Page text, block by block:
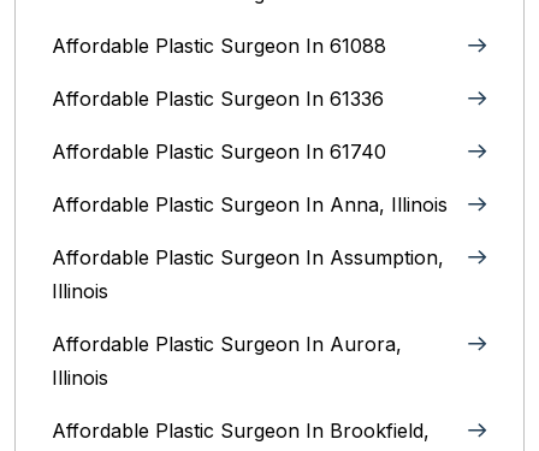
Affordable Plastic Surgeon In 61088
Affordable Plastic Surgeon In 61336
Affordable Plastic Surgeon In 61740
Affordable Plastic Surgeon In Anna, Illinois
Affordable Plastic Surgeon In Assumption,
Illinois
Affordable Plastic Surgeon In Aurora,
Illinois‎
Affordable Plastic Surgeon In Brookfield,